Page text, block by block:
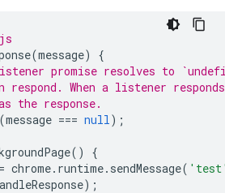
(message)
{
promise resolves to
When a listener
the response.
(message === null);
()
{
= chrome. runtime. sendMessage(
);